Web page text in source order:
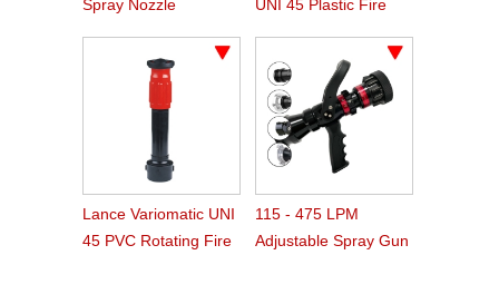
Spray Nozzle
UNI 45 Plastic Fire
Lance Variomatic UNI
45 PVC Rotating Fire
115 - 475 LPM
Adjustable Spray Gun